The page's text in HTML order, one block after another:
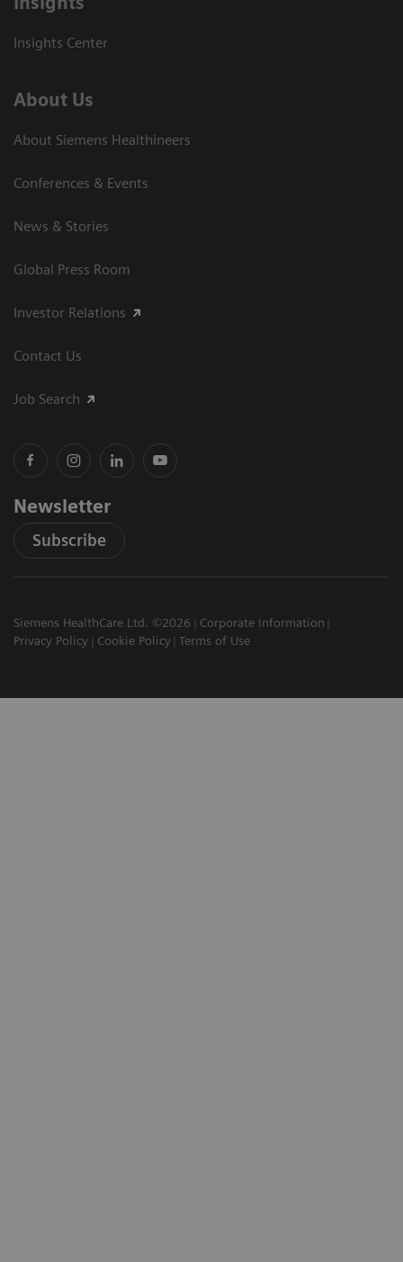
Insights Center
About Us
About Siemens Healthineers
Conferences & Events
News & Stories
Global Press Room
Investor Relations
Contact Us
Job Search
Newsletter
Subscribe
Siemens HealthCare Ltd. ©2026
Corporate Information
Privacy Policy
Cookie Policy Terms of Use